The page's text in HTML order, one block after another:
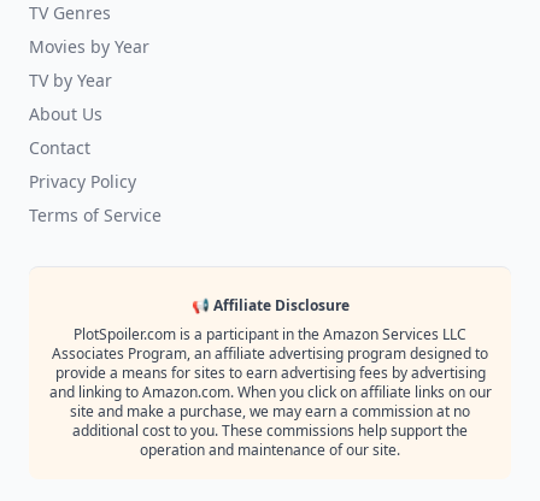
TV Genres
Movies by Year
TV by Year
About Us
Contact
Privacy Policy
Terms of Service
📢 Affiliate Disclosure
PlotSpoiler.com is a participant in the Amazon Services LLC
Associates Program, an affiliate advertising program designed to
provide a means for sites to earn advertising fees by advertising
and linking to Amazon.com. When you click on affiliate links on our
site and make a purchase, we may earn a commission at no
additional cost to you. These commissions help support the
operation and maintenance of our site.